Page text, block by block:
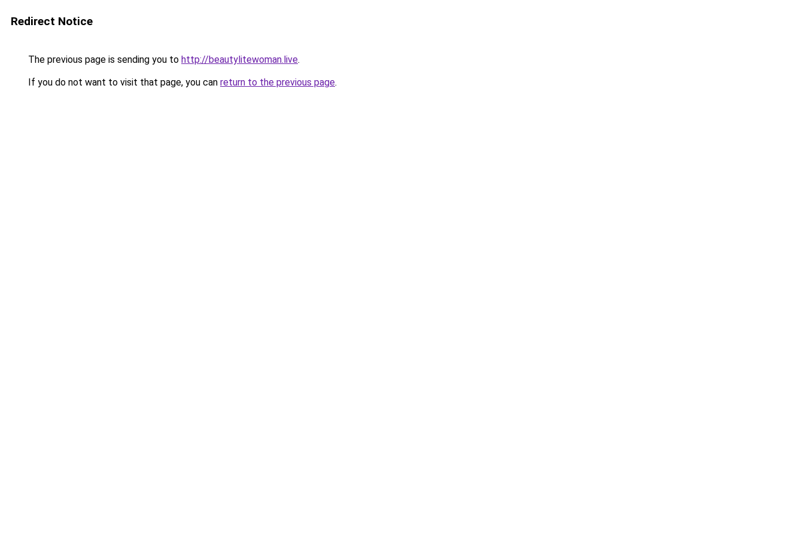
Redirect Notice
The previous page is sending you to http://beautylitewoman.live.
If you do not want to visit that page, you can return to the previous page.